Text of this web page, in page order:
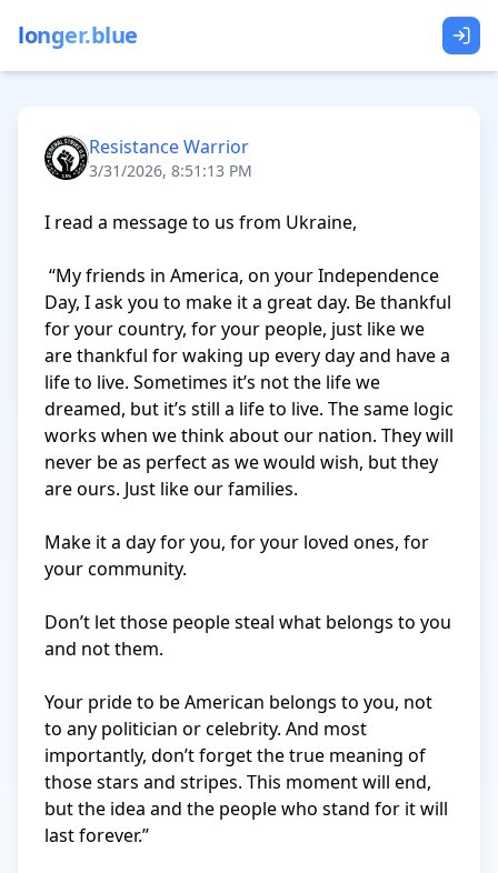
longer.blue
Resistance Warrior
3/31/2026, 8:51:13 PM
I read a message to us from Ukraine,
Day, I ask you to make it a great day. Be thankful
for your country, for your people, just like we
are thankful for waking up every day and have a
life to live. Sometimes it’s not the life we
dreamed, but it’s still a life to live. The same logic
works when we think about our nation. They will
never be as perfect as we would wish, but they
are ours. Just like our families.
Make it a day for you, for your loved ones, for
your community.
Don’t let those people steal what belongs to you
and not them.
Your pride to be American belongs to you, not
to any politician or celebrity. And most
importantly, don’t forget the true meaning of
those stars and stripes. This moment will end,
but the idea and the people who stand for it will
last forever.”